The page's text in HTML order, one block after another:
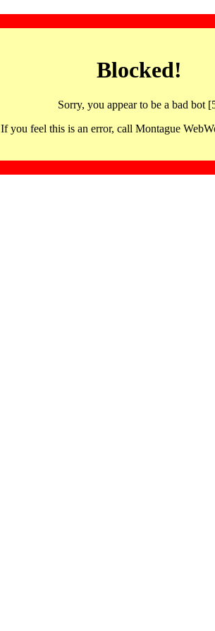
Blocked!
Sorry, you appear to be a bad bot
If you feel this is an error, call Montague